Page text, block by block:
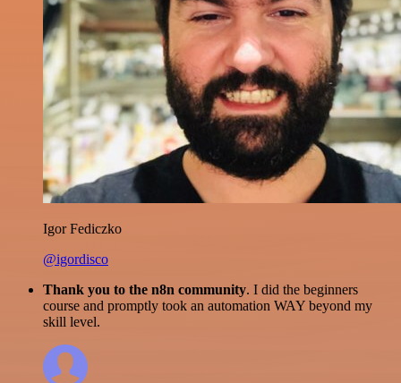
Igor Fediczko
@igordisco
Thank you to the n8n community. I did the beginners
course and promptly took an automation WAY beyond my
skill level.